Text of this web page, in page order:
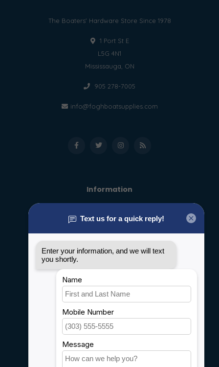
The Boaters' Hardware Store Since 1978
1 Port St E
L5G 4N1
Mississauga, ON
905 278-7005
info@foghboatsupplies.com
Information
General terms & conditions
Privacy policy
Shipping & Returns
Customer support
Sitemap
Service
Careers